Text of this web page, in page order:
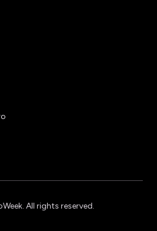
All rights reserved.